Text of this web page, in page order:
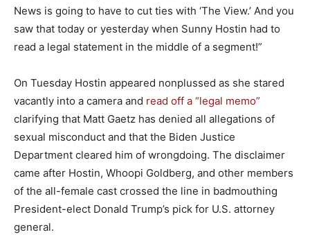
News is going to have to cut ties with ‘The View.’ And you
saw that today or yesterday when Sunny Hostin had to
read a legal statement in the middle of a segment!”
On Tuesday Hostin appeared nonplussed as she stared
vacantly into a camera and read off a “legal memo”
clarifying that Matt Gaetz has denied all allegations of
sexual misconduct and that the Biden Justice
Department cleared him of wrongdoing. The disclaimer
came after Hostin, Whoopi Goldberg, and other members
of the all-female cast crossed the line in badmouthing
President-elect Donald Trump’s pick for U.S. attorney
general.